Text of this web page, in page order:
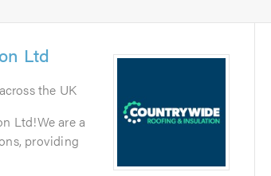
Ltd
the UK
Ltd!We are a
providing